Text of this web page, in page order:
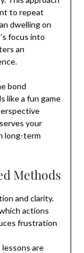
to repeat
dwelling on
focus into
an
bond
like a fun game
your
long-term
Methods
and clarity.
actions
frustration
are